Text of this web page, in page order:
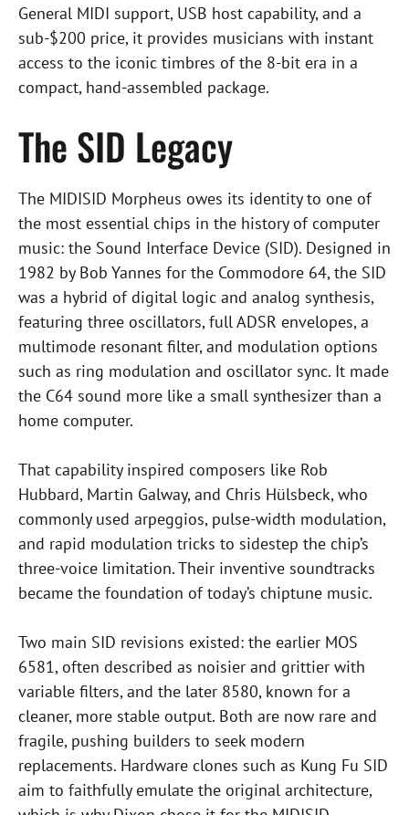
General MIDI support, USB host capability, and a
sub-$200 price, it provides musicians with instant
access to the iconic timbres of the 8-bit era in a
compact, hand-assembled package.
The SID Legacy
The MIDISID Morpheus owes its identity to one of
the most essential chips in the history of computer
music: the Sound Interface Device (SID). Designed in
1982 by Bob Yannes for the Commodore 64, the SID
was a hybrid of digital logic and analog synthesis,
featuring three oscillators, full ADSR envelopes, a
multimode resonant filter, and modulation options
such as ring modulation and oscillator sync. It made
the C64 sound more like a small synthesizer than a
home computer.
That capability inspired composers like Rob
Hubbard, Martin Galway, and Chris Hülsbeck, who
commonly used arpeggios, pulse-width modulation,
and rapid modulation tricks to sidestep the chip’s
three-voice limitation. Their inventive soundtracks
became the foundation of today’s chiptune music.
Two main SID revisions existed: the earlier MOS
6581, often described as noisier and grittier with
variable filters, and the later 8580, known for a
cleaner, more stable output. Both are now rare and
fragile, pushing builders to seek modern
replacements. Hardware clones such as Kung Fu SID
aim to faithfully emulate the original architecture,